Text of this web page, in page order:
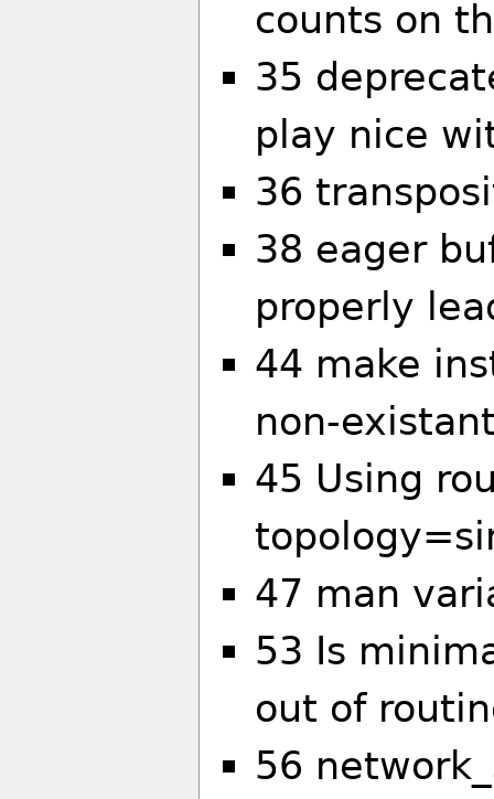
counts on
35
play nice
36
38 eager
properly
44 make
non-
45 Using
47 man
53 Is
out of
56